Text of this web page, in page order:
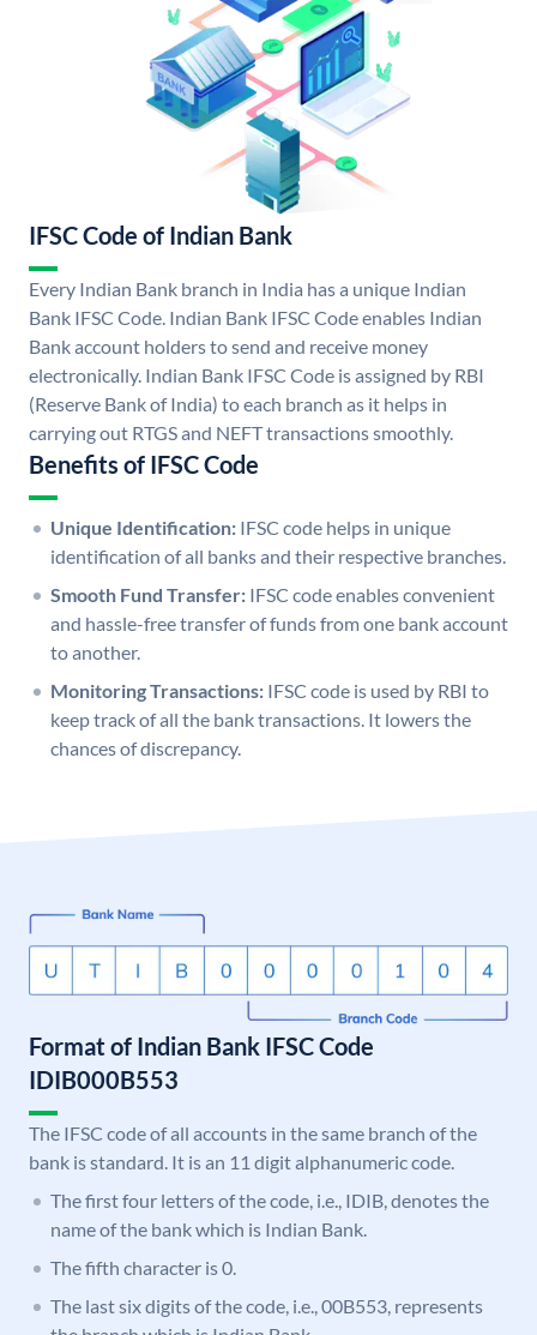
IFSC Code of Indian Bank
Every Indian Bank branch in India has a unique Indian
Bank IFSC Code. Indian Bank IFSC Code enables Indian
Bank account holders to send and receive money
electronically. Indian Bank IFSC Code is assigned by RBI
(Reserve Bank of India) to each branch as it helps in
carrying out RTGS and NEFT transactions smoothly.
Benefits of IFSC Code
Unique Identification: IFSC code helps in unique
identification of all banks and their respective branches.
Smooth Fund Transfer: IFSC code enables convenient
and hassle-free transfer of funds from one bank account
to another.
Monitoring Transactions: IFSC code is used by RBI to
keep track of all the bank transactions. It lowers the
chances of discrepancy.
Format of Indian Bank IFSC Code
IDIB000B553
The IFSC code of all accounts in the same branch of the
bank is standard. It is an 11 digit alphanumeric code.
The first four letters of the code, i.e., IDIB, denotes the
name of the bank which is Indian Bank.
The fifth character is 0.
The last six digits of the code, i.e., 00B553, represents